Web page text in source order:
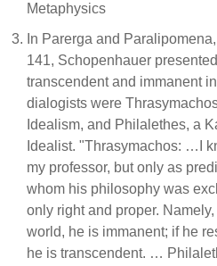
Metaphysics
In Parerga and
141, Schopenhauer
transcendent and immanent
dialogists were
Idealism, and Philalethes, a
Idealist. "Thrasymachos: …I
my professor, but only as
whom his philosophy was
only right and proper.
world, he is immanent; if he
he is transcendent. …